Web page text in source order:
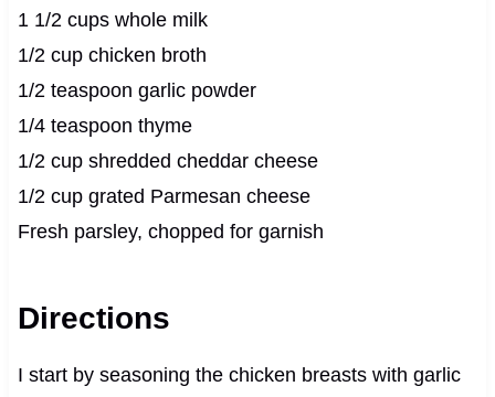
1 1/2 cups whole milk
1/2 cup chicken broth
1/2 teaspoon garlic powder
1/4 teaspoon thyme
1/2 cup shredded cheddar cheese
1/2 cup grated Parmesan cheese
Fresh parsley, chopped for garnish
Directions
I start by seasoning the chicken breasts with garlic